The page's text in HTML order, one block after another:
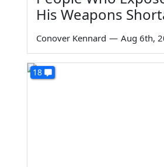
His Weapons
Conover Kennard — Aug 6th,
18